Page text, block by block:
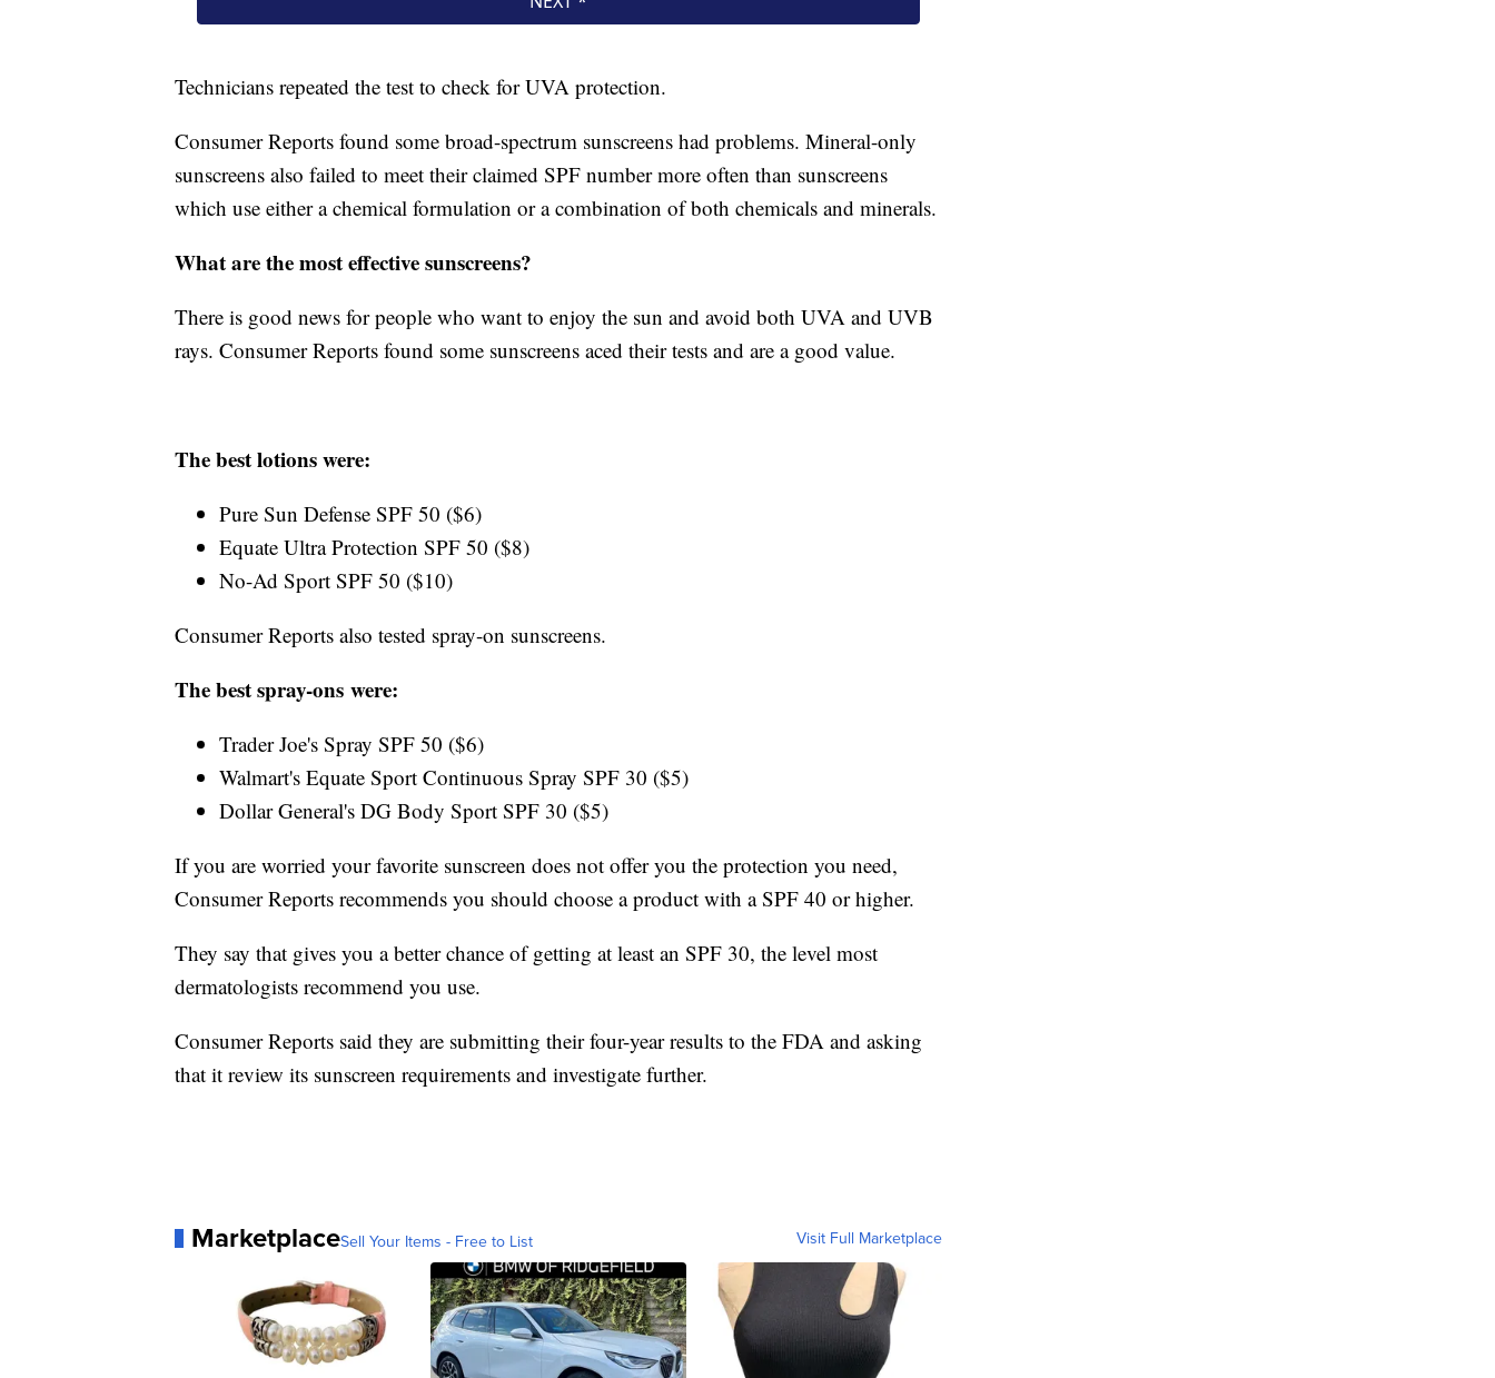
Technicians repeated the test to check for UVA protection.
Consumer Reports found some broad-spectrum sunscreens had problems. Mineral-only
sunscreens also failed to meet their claimed SPF number more often than sunscreens
which use either a chemical formulation or a combination of both chemicals and minerals.
What are the most effective sunscreens?
There is good news for people who want to enjoy the sun and avoid both UVA and UVB
rays. Consumer Reports found some sunscreens aced their tests and are a good value.
The best lotions were:
Pure Sun Defense SPF 50 ($6)
Equate Ultra Protection SPF 50 ($8)
No-Ad Sport SPF 50 ($10)
Consumer Reports also tested spray-on sunscreens.
The best spray-ons were:
Trader Joe's Spray SPF 50 ($6)
Walmart's Equate Sport Continuous Spray SPF 30 ($5)
Dollar General's DG Body Sport SPF 30 ($5)
If you are worried your favorite sunscreen does not offer you the protection you need,
Consumer Reports recommends you should choose a product with a SPF 40 or higher.
They say that gives you a better chance of getting at least an SPF 30, the level most
dermatologists recommend you use.
Consumer Reports said they are submitting their four-year results to the FDA and asking
that it review its sunscreen requirements and investigate further.
MarketplaceSell Your Items - Free to List Visit Full Marketplace